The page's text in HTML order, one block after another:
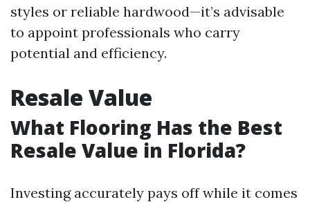
styles or reliable hardwood—it’s advisable
to appoint professionals who carry
potential and efficiency.
Resale Value
What Flooring Has the Best
Resale Value in Florida?
Investing accurately pays off while it comes